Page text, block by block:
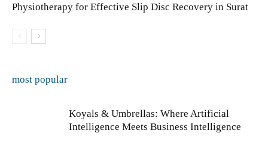
Physiotherapy for Effective Slip Disc Recovery in Surat
most popular
Koyals & Umbrellas: Where Artificial
Intelligence Meets Business Intelligence